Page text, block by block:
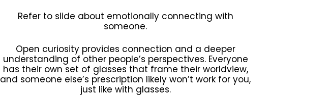
Refer to slide about emotionally connecting with
someone.
Open curiosity provides connection and a deeper
understanding of other people’s perspectives. Everyone
has their own set of glasses that frame their worldview,
and someone else’s prescription likely won’t work for you,
just like with glasses.